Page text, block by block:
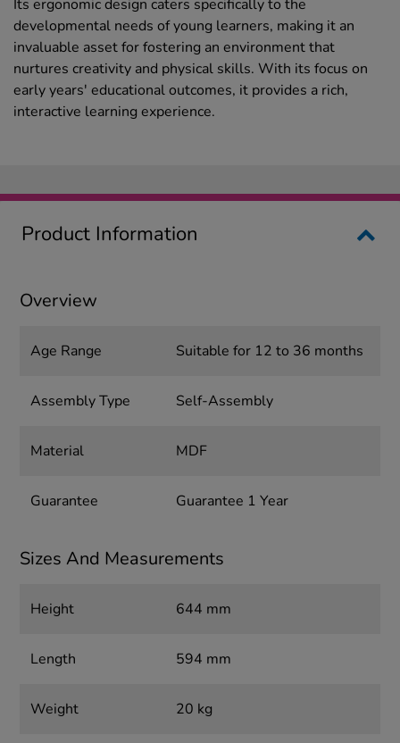
Its ergonomic design caters specifically to the
developmental needs of young learners, making it an
invaluable asset for fostering an environment that
nurtures creativity and physical skills. With its focus on
early years' educational outcomes, it provides a rich,
interactive learning experience.
Product Information
Overview
Age Range Suitable for 12 to 36 months
Assembly Type Self-Assembly
Material MDF
Guarantee Guarantee 1 Year
Sizes And Measurements
Height 644 mm
Length 594 mm
Weight 20 kg